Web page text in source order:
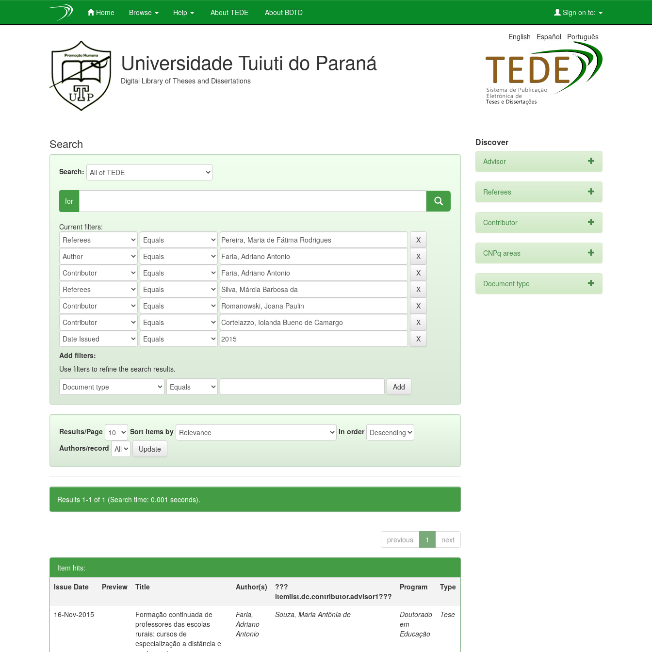
Home Browse Help About TEDE About BDTD Sign on to:
English Español Português
Universidade Tuiuti do Paraná
Digital Library of Theses and Dissertations
Search
Search:
for
Current filters:
Add filters:
Use filters to refine the search results.
Results/Page Sort items by
In order
Authors/record
Results 1-1 of 1 (Search time: 0.001 seconds).
previous 1 next
Item hits:
Issue Date
Preview Title Author(s)
???
itemlist.dc.contributor.advisor1???
Program Type
16-Nov-2015
Formação continuada de
professores das escolas
rurais: cursos de
especialização a distância e
Faria,
Adriano
Antonio
Souza, Maria Antônia de
Doutorado
em
Educação
Tese
Discover
Advisor
Referees
Contributor
CNPq areas
Document type